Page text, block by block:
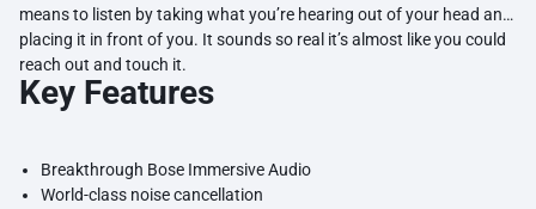
means to listen by taking what you’re hearing out of your head and
placing it in front of you. It sounds so real it’s almost like you could
reach out and touch it.
Key Features
Breakthrough Bose Immersive Audio
World-class noise cancellation